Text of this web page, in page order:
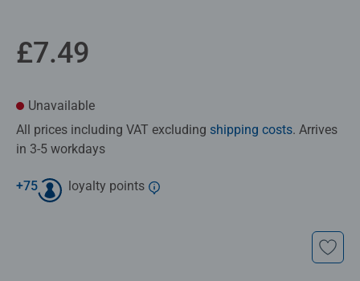
£7.49
Unavailable
All prices including VAT excluding shipping costs. Arrives
in 3-5 workdays
+75 loyalty points